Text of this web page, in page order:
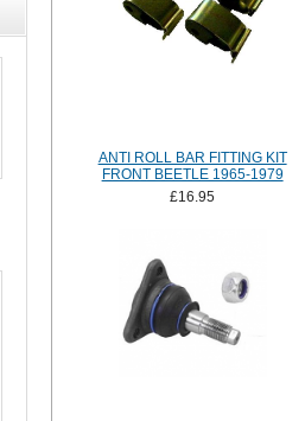
ANTI ROLL BAR FITTING KIT
FRONT BEETLE 1965-1979
£16.95